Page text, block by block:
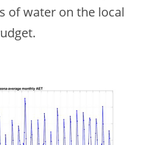
of water on the local